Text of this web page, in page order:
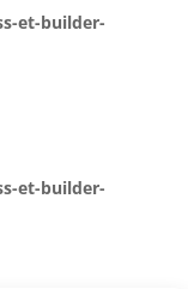
et-builder-
et-builder-